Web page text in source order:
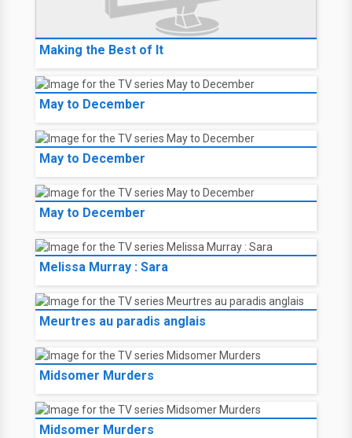
Making the Best of It
May to December
May to December
May to December
Melissa Murray : Sara
Meurtres au paradis anglais
Midsomer Murders
Midsomer Murders